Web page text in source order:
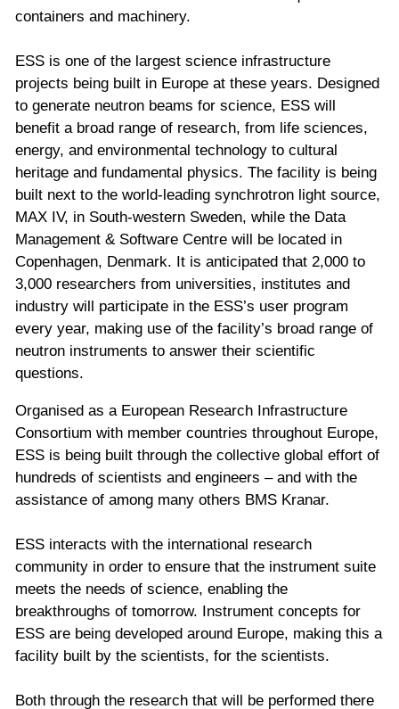
containers and machinery.
ESS is one of the largest science infrastructure
projects being built in Europe at these years. Designed
to generate neutron beams for science, ESS will
benefit a broad range of research, from life sciences,
energy, and environmental technology to cultural
heritage and fundamental physics. The facility is being
built next to the world-leading synchrotron light source,
MAX IV, in South-western Sweden, while the Data
Management & Software Centre will be located in
Copenhagen, Denmark. It is anticipated that 2,000 to
3,000 researchers from universities, institutes and
industry will participate in the ESS’s user program
every year, making use of the facility’s broad range of
neutron instruments to answer their scientific
questions.
Organised as a European Research Infrastructure
Consortium with member countries throughout Europe,
ESS is being built through the collective global effort of
hundreds of scientists and engineers – and with the
assistance of among many others BMS Kranar.
ESS interacts with the international research
community in order to ensure that the instrument suite
meets the needs of science, enabling the
breakthroughs of tomorrow. Instrument concepts for
ESS are being developed around Europe, making this a
facility built by the scientists, for the scientists.
Both through the research that will be performed there